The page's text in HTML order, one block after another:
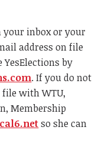
your inbox or your
address on file
YesElections by
. If you do not
file withWTU,
Membership
so she can